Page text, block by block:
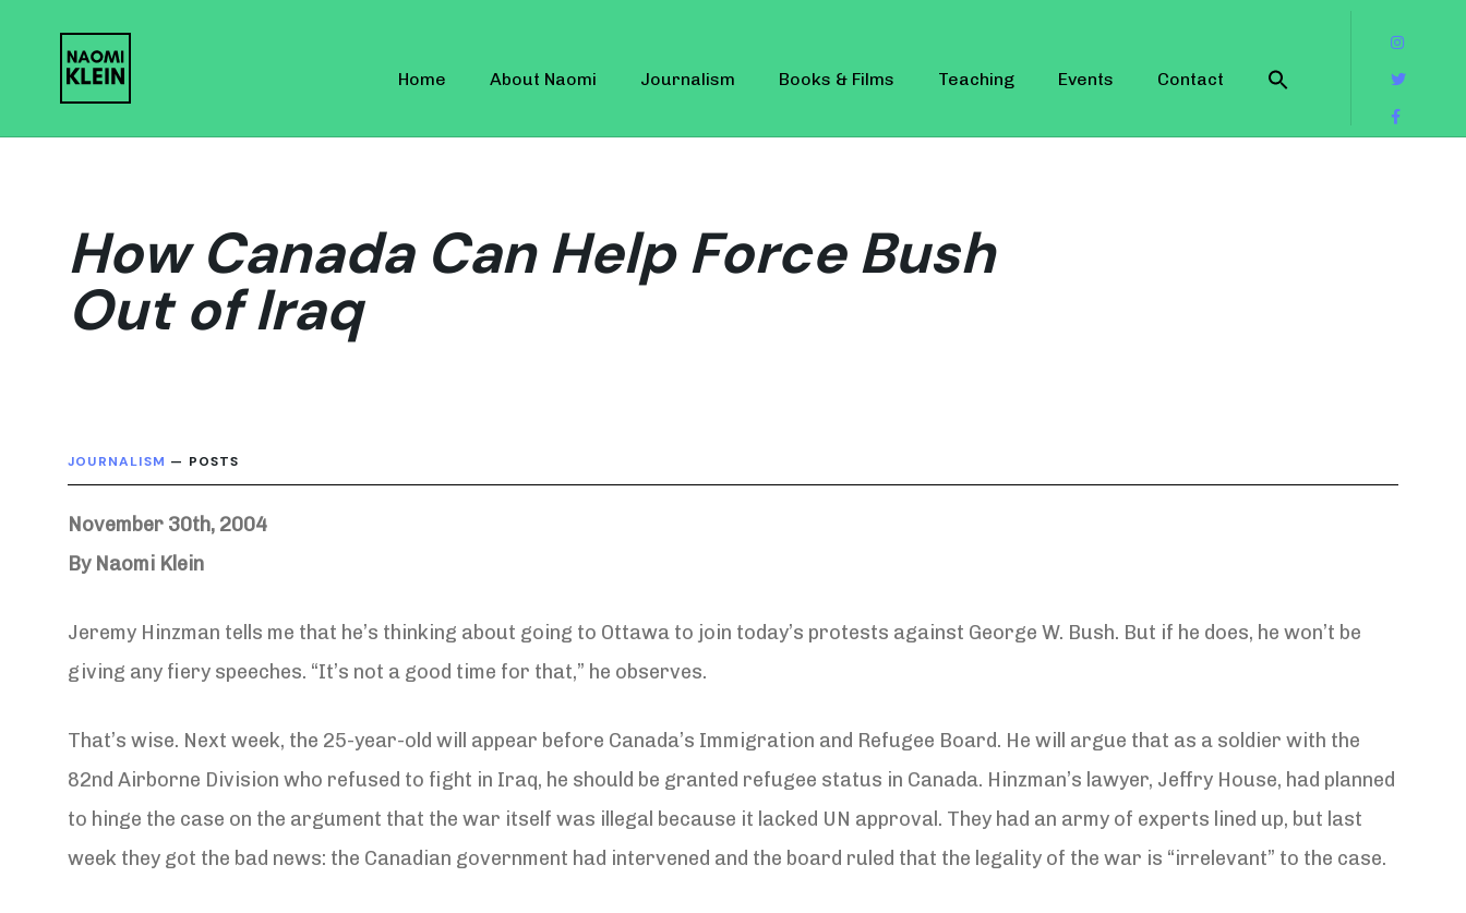
Home About Naomi Journalism Books & Films Teaching Events Contact
How Canada Can Help Force Bush
Out of Iraq
JOURNALISM — POSTS
November 30th, 2004
By Naomi Klein
Jeremy Hinzman tells me that he’s thinking about going to Ottawa to join today’s protests against George W. Bush. But if he does, he won’t be
giving any fiery speeches. “It’s not a good time for that,” he observes.
That’s wise. Next week, the 25-year-old will appear before Canada’s Immigration and Refugee Board. He will argue that as a soldier with the
82nd Airborne Division who refused to fight in Iraq, he should be granted refugee status in Canada. Hinzman’s lawyer, Jeffry House, had planned
to hinge the case on the argument that the war itself was illegal because it lacked UN approval. They had an army of experts lined up, but last
week they got the bad news: the Canadian government had intervened and the board ruled that the legality of the war is “irrelevant” to the case.